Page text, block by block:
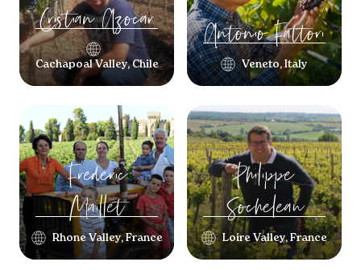
CristianAzocar
Cachapoal Valley, Chile
AntonioFattori
Veneto, Italy
Frederic
Maillet
Rhone Valley, France
Philippe
Socheleau
Loire Valley, France